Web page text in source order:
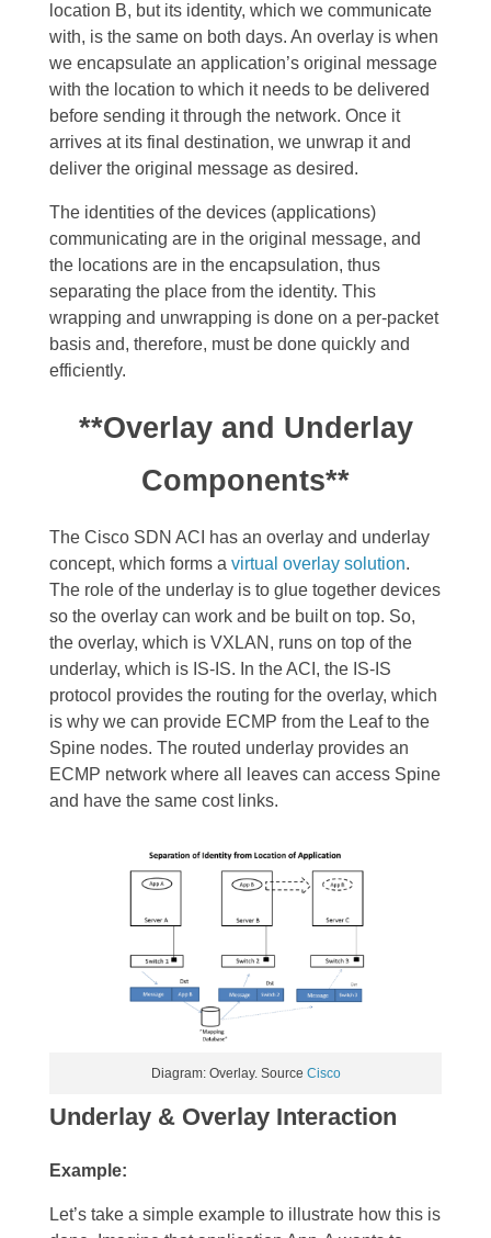
location B, but its identity, which we communicate
with, is the same on both days. An overlay is when
we encapsulate an application’s original message
with the location to which it needs to be delivered
before sending it through the network. Once it
arrives at its final destination, we unwrap it and
deliver the original message as desired.
The identities of the devices (applications)
communicating are in the original message, and
the locations are in the encapsulation, thus
separating the place from the identity. This
wrapping and unwrapping is done on a per-packet
basis and, therefore, must be done quickly and
efficiently.
**Overlay and Underlay
Components**
The Cisco SDN ACI has an overlay and underlay
concept, which forms a virtual overlay solution.
The role of the underlay is to glue together devices
so the overlay can work and be built on top. So,
the overlay, which is VXLAN, runs on top of the
underlay, which is IS-IS. In the ACI, the IS-IS
protocol provides the routing for the overlay, which
is why we can provide ECMP from the Leaf to the
Spine nodes. The routed underlay provides an
ECMP network where all leaves can access Spine
and have the same cost links.
Diagram: Overlay. Source Cisco
Underlay & Overlay Interaction
Example:
Let’s take a simple example to illustrate how this is